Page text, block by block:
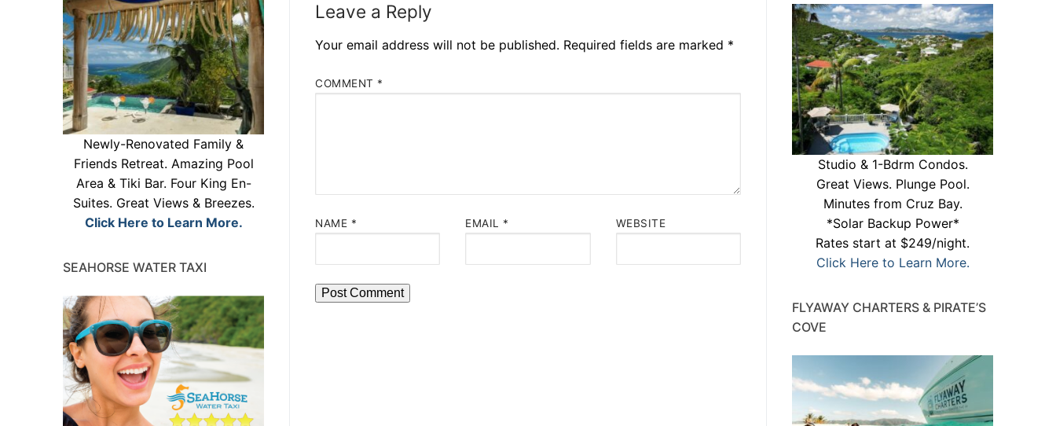
Leave a Reply
Your email address will not be published. Required fields are marked *
COMMENT *
NAME * EMAIL * WEBSITE
Studio & 1-Bdrm Condos.
Great Views. Plunge Pool.
Minutes from Cruz Bay.
*Solar Backup Power*
Rates start at $249/night.
Click Here to Learn More.
FLYAWAY CHARTERS & PIRATE’S
COVE
Newly-Renovated Family &
Friends Retreat. Amazing Pool
Area & Tiki Bar. Four King En-
Suites. Great Views & Breezes.
Click Here to Learn More.
SEAHORSE WATER TAXI